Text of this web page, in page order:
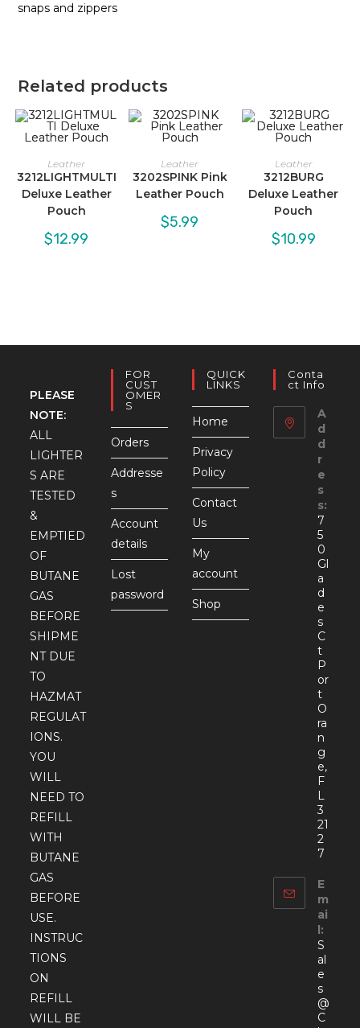
snaps and zippers
Related products
Leather
3212LIGHTMULTI
Deluxe Leather
Pouch
$12.99
Leather
3202SPINK Pink
Leather Pouch
$5.99
Leather
3212BURG
Deluxe Leather
Pouch
$10.99
PLEASE
NOTE:
ALL
LIGHTER
S ARE
TESTED
&
EMPTIED
OF
BUTANE
GAS
BEFORE
SHIPME
NT DUE
TO
HAZMAT
REGULAT
IONS.
YOU
WILL
NEED TO
REFILL
WITH
BUTANE
GAS
BEFORE
USE.
INSTRUC
TIONS
ON
REFILL
WILL BE
FOR
CUST
OMER
S
Orders
Addresse
s
Account
details
Lost
password
QUICK
LINKS
Home
Privacy
Policy
Contact
Us
My
account
Shop
Conta
Ct Info
A
d
d
r
e
s
s:
7
5
0
Gl
a
d
e
s
C
t
P
or
t
O
ra
n
g
e,
F
L
3
21
2
7
E
m
ai
l:
S
al
e
s
@
C